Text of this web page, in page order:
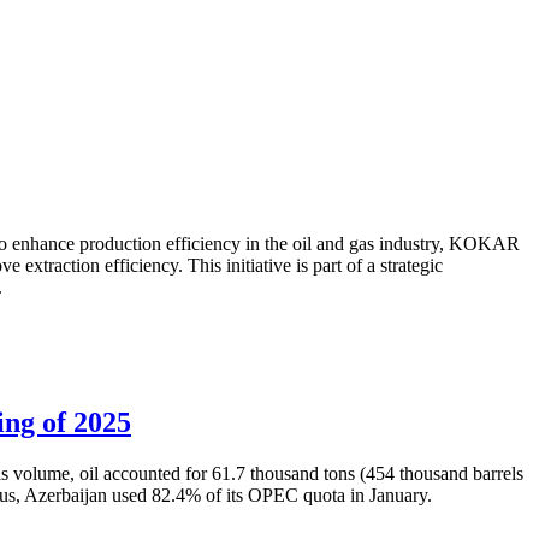
production efficiency in the oil and gas industry, KOKAR
extraction efficiency. This initiative is part of a strategic
of 2025
oil accounted for 61.7 thousand tons (454 thousand barrels
Azerbaijan used 82.4% of its OPEC quota in January.